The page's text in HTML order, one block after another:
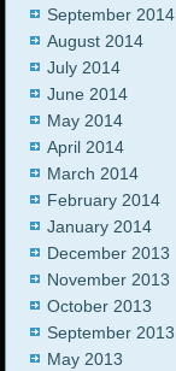
September 2014
August 2014
July 2014
June 2014
May 2014
April 2014
March 2014
February 2014
January 2014
December 2013
November 2013
October 2013
September 2013
May 2013